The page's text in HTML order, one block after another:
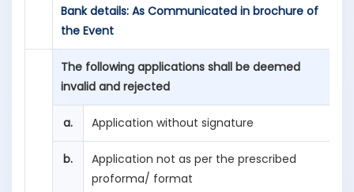
Bank details: As Communicated in brochure of
the Event
The following applications shall be deemed
invalid and rejected
a. Application without signature
b.
Application not as per the prescribed
proforma/ format